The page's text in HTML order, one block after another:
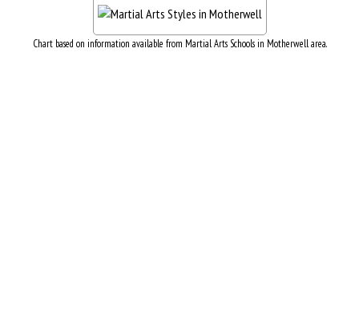
Chart based on information available from Martial Arts Schools in Motherwell area.